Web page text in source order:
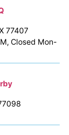
77407
Closed Mon-